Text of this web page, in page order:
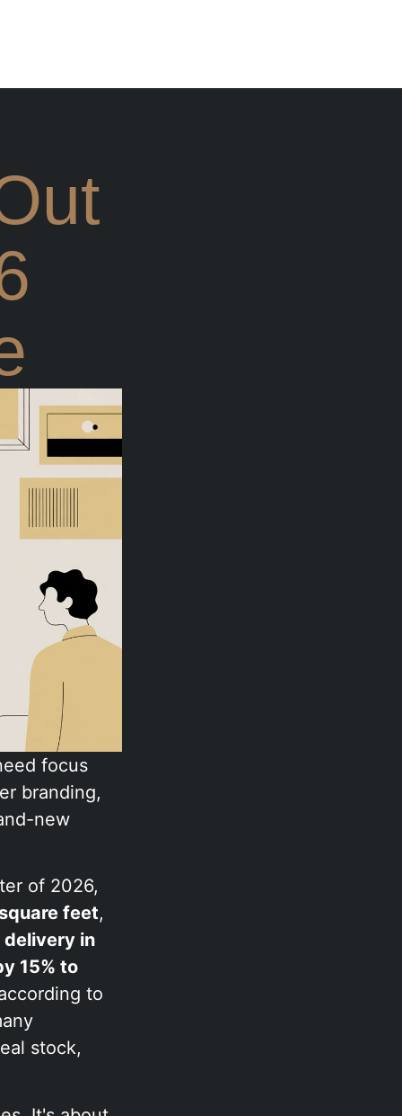
focus
branding,
new
of 2026,
feet,
delivery in
15% to
to
stock,